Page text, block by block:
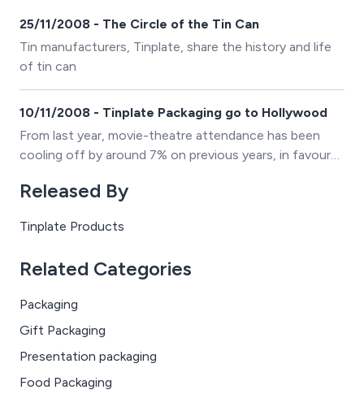
25/11/2008 - The Circle of the Tin Can
Tin manufacturers, Tinplate, share the history and life
of tin can
10/11/2008 - Tinplate Packaging go to Hollywood
From last year, movie-theatre attendance has been
cooling off by around 7% on previous years, in favour
Released By
Tinplate Products
Related Categories
Packaging
Gift Packaging
Presentation packaging
Food Packaging